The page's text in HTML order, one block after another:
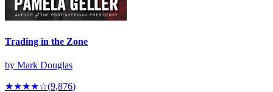
Trading in the Zone
by Mark Douglas
★★★★☆(9,876)